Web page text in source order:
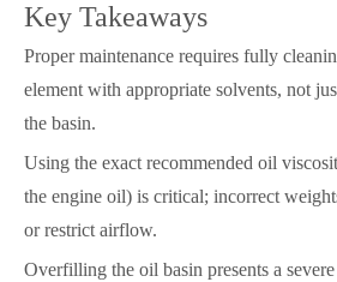
Key Takeaways
Proper maintenance requires fully
element with appropriate solvents, not
the basin.
Using the exact recommended oil
the engine oil) is critical; incorrect
or restrict airflow.
Overfilling the oil basin presents a